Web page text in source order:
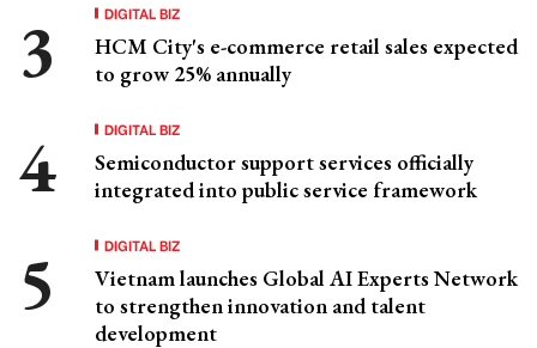
DIGITAL BIZ
HCM City's e-commerce retail sales expected
to grow 25% annually
DIGITAL BIZ
Semiconductor support services officially
integrated into public service framework
DIGITAL BIZ
Vietnam launches Global AI Experts Network
to strengthen innovation and talent
development